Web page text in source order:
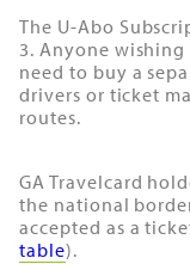
The U-Abo
3. Anyone
need to buy a
drivers or ticket
routes.
GA Travelcard
the national
accepted as a
table).